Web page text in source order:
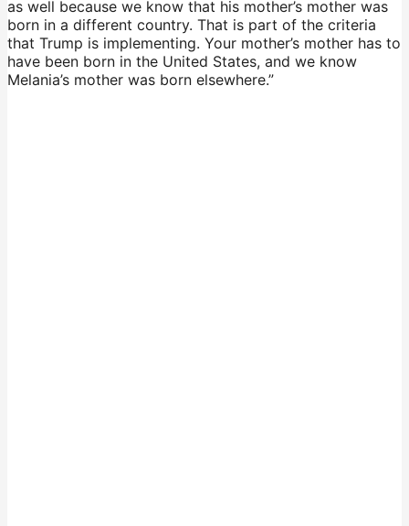
as well because we know that his mother’s mother was
born in a different country. That is part of the criteria
that Trump is implementing. Your mother’s mother has to
have been born in the United States, and we know
Melania’s mother was born elsewhere.”